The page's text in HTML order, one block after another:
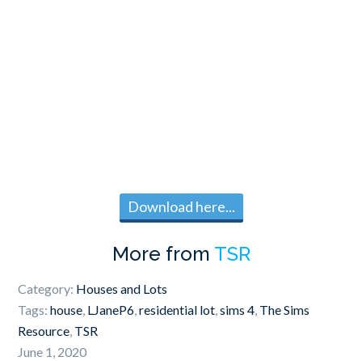
Download here...
More from TSR
Category: Houses and Lots
Tags:house, LJaneP6,residential lot,sims 4, The Sims
Resource, TSR
June 1, 2020